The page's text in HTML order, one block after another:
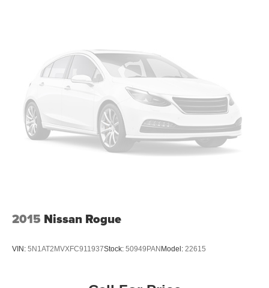
2015 Nissan Rogue
VIN: 5N1AT2MVXFC911937Stock: 50949PANModel: 22615